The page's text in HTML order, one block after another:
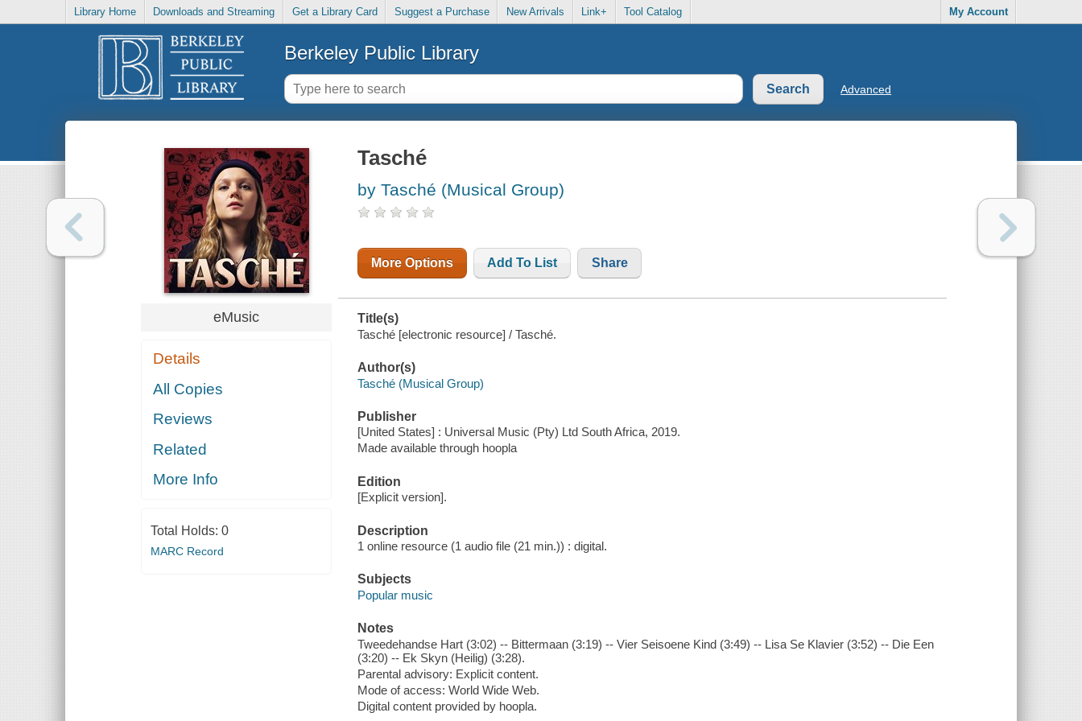
Library Home Downloads and Streaming Get a Library Card Suggest a Purchase New Arrivals Link+ Tool Catalog My Account
Berkeley Public Library
Advanced
eMusic
Details
All Copies
Reviews
Related
More Info
Total Holds: 0
MARC Record
Tasché
by Tasché (Musical Group)
More Options Add To List Share
Title(s)
Tasché [electronic resource] / Tasché.
Author(s)
Tasché (Musical Group)
Publisher
[United States] : Universal Music (Pty) Ltd South Africa, 2019.
Made available through hoopla
Edition
[Explicit version].
Description
1 online resource (1 audio file (21 min.)) : digital.
Subjects
Popular music
Notes
Tweedehandse Hart (3:02) -- Bittermaan (3:19) -- Vier Seisoene Kind (3:49) -- Lisa Se Klavier (3:52) -- Die Een
(3:20) -- Ek Skyn (Heilig) (3:28).
Parental advisory: Explicit content.
Mode of access: World Wide Web.
Digital content provided by hoopla.